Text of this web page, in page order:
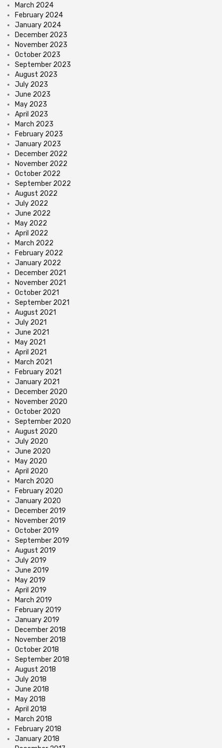
March 2024
February 2024
January 2024
December 2023
November 2023
October 2023
September 2023
August 2023
July 2023
June 2023
May 2023
April 2023
March 2023
February 2023
January 2023
December 2022
November 2022
October 2022
September 2022
August 2022
July 2022
June 2022
May 2022
April 2022
March 2022
February 2022
January 2022
December 2021
November 2021
October 2021
September 2021
August 2021
July 2021
June 2021
May 2021
April 2021
March 2021
February 2021
January 2021
December 2020
November 2020
October 2020
September 2020
August 2020
July 2020
June 2020
May 2020
April 2020
March 2020
February 2020
January 2020
December 2019
November 2019
October 2019
September 2019
August 2019
July 2019
June 2019
May 2019
April 2019
March 2019
February 2019
January 2019
December 2018
November 2018
October 2018
September 2018
August 2018
July 2018
June 2018
May 2018
April 2018
March 2018
February 2018
January 2018